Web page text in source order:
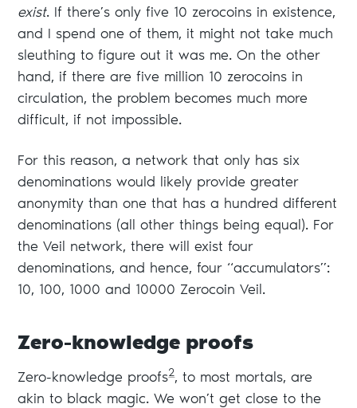
exist. If there’s only five 10 zerocoins in existence,
and I spend one of them, it might not take much
sleuthing to figure out it was me. On the other
hand, if there are five million 10 zerocoins in
circulation, the problem becomes much more
difficult, if not impossible.
For this reason, a network that only has six
denominations would likely provide greater
anonymity than one that has a hundred different
denominations (all other things being equal). For
the Veil network, there will exist four
denominations, and hence, four “accumulators”:
10, 100, 1000 and 10000 Zerocoin Veil.
Zero-knowledge proofs
Zero-knowledge proofs2, to most mortals, are
akin to black magic. We won’t get close to the